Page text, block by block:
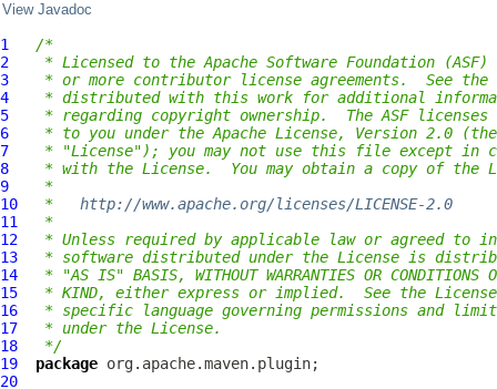
View Javadoc
1
/*
2
* Licensed to the Apache Software Foundation (ASF)
3
* or more contributor license agreements.  See the
4
* distributed with this work for additional
5
* regarding copyright ownership.  The ASF
6
* to you under the Apache License, Version 2.0 (the
7
* "License"); you may not use this file except in
8
* with the License.  You may obtain a copy of the
9
*
10
* http://www.apache.org/licenses/LICENSE-2.0
11
*
12
* Unless required by applicable law or agreed to
13
* software distributed under the License is
14
* "AS IS" BASIS, WITHOUT WARRANTIES OR CONDITIONS
15
* KIND, either express or implied.  See the
16
* specific language governing permissions and
17
* under the License.
18
*/
19
package
20